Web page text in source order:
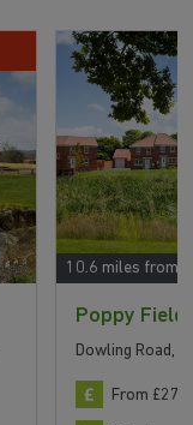
10.6 miles from
Poppy
Dowling Road,
From